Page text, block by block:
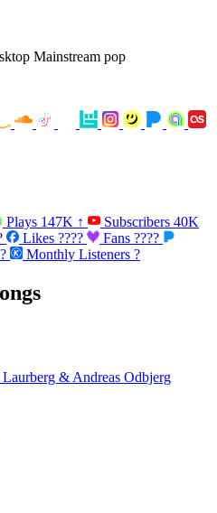
Mainstream pop
Plays 147K ↑ Subscribers 40K
Likes ???? Fans ????
Monthly Listeners ?
Laurberg & Andreas Odbjerg